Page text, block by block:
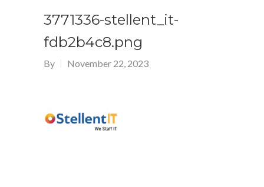
3771336-stellent_it-
fdb2b4c8.png
By November 22, 2023